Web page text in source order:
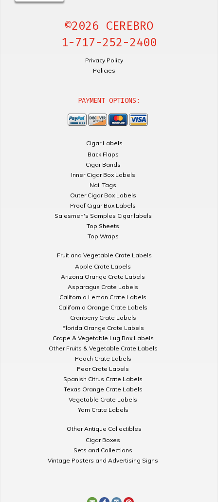
©2026 CEREBRO
1-717-252-2400
Privacy Policy
Policies
PAYMENT OPTIONS:
Cigar Labels
Back Flaps
Cigar Bands
Inner Cigar Box Labels
Nail Tags
Outer Cigar Box Labels
Proof Cigar Box Labels
Salesmen's Samples Cigar labels
Top Sheets
Top Wraps
Fruit and Vegetable Crate Labels
Apple Crate Labels
Arizona Orange Crate Labels
Asparagus Crate Labels
California Lemon Crate Labels
California Orange Crate Labels
Cranberry Crate Labels
Florida Orange Crate Labels
Grape & Vegetable Lug Box Labels
Other Fruits & Vegetable Crate Labels
Peach Crate Labels
Pear Crate Labels
Spanish Citrus Crate Labels
Texas Orange Crate Labels
Vegetable Crate Labels
Yam Crate Labels
Other Antique Collectibles
Cigar Boxes
Sets and Collections
Vintage Posters and Advertising Signs